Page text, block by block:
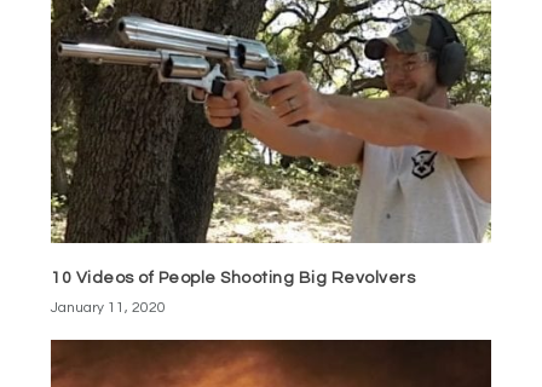
10 Videos of People Shooting Big Revolvers
January 11, 2020